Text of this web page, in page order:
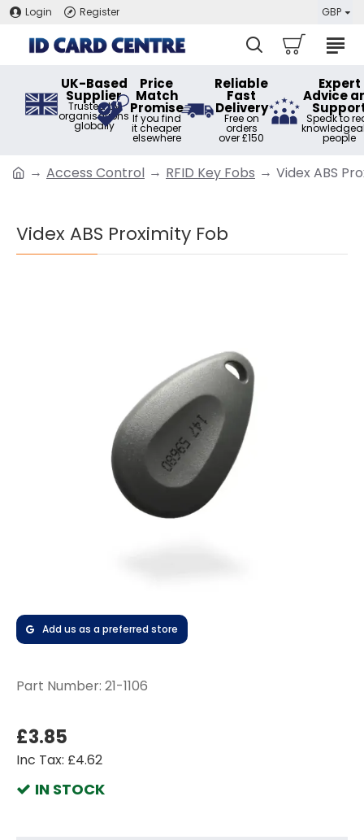
Login Register GBP
UK-Based
Supplier
Trusted by
organisations
globally
Price
Match
Promise
If you find
it cheaper
elsewhere
Reliable
Fast
Delivery
Free on
orders
over £150
Expert
Advice
Speak to
people
Access Control RFID Key Fobs Videx ABS
Videx ABS Proximity Fob
Add us as a preferred store
Part Number: 21-1106
IN STOCK
£3.85
Inc Tax: £4.62